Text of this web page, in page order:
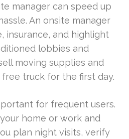
manager can speed up
An onsite manager
insurance, and highlight
lobbies and
moving supplies and
truck for the first day.
for frequent users.
home or work and
plan night visits, verify